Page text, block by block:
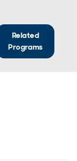
Related
Programs